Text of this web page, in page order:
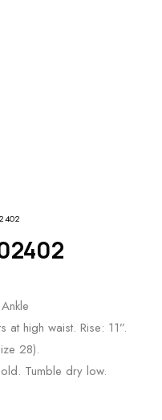
at high waist. Rise: 11”.
28).
Tumble dry low.